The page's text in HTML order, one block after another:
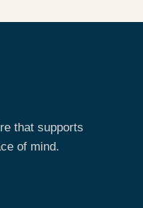
that supports
of mind.